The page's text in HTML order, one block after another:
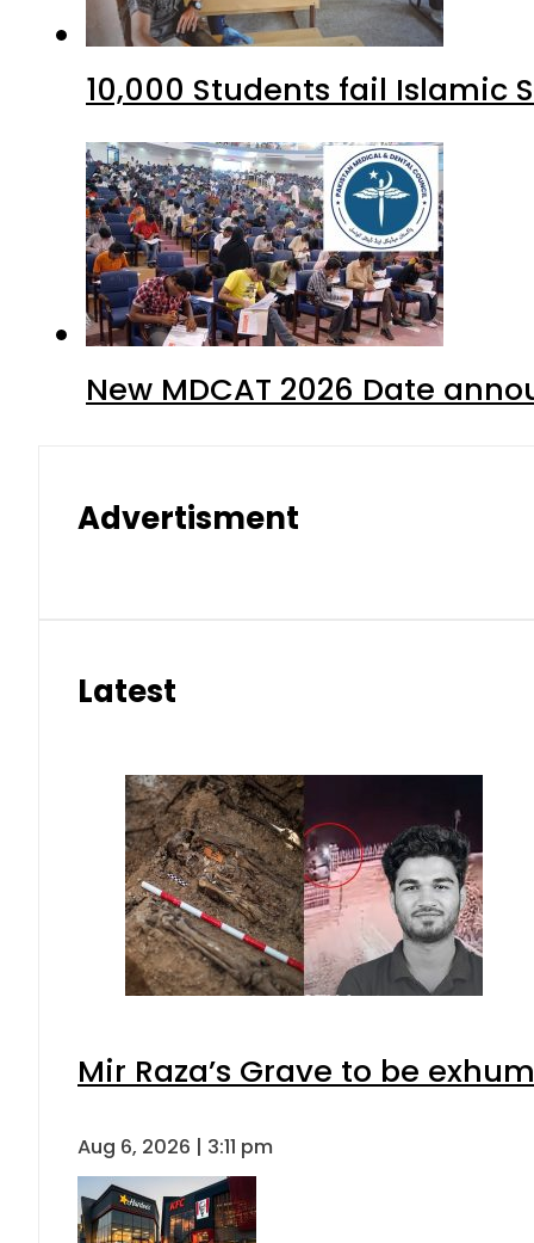
10,000 Students fail Islamic
New MDCAT 2026 Date
Advertisment
Latest
Mir Raza’s Grave to be
Aug 6, 2026 | 3:11 pm